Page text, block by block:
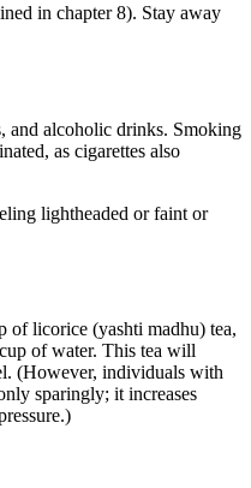
in chapter 8). Stay away
and alcoholic drinks. Smoking
as cigarettes also
lightheaded or faint or
of licorice (yashti madhu) tea,
of water. This tea will
(However, individuals with
sparingly; it increases